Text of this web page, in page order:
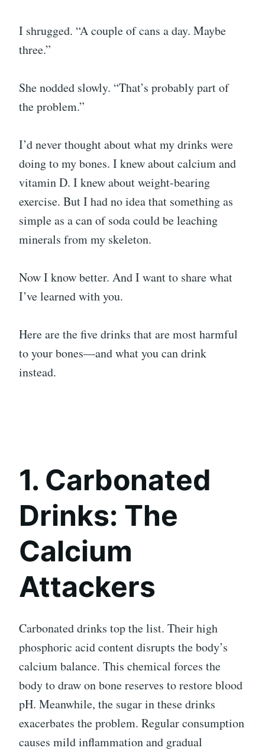
I shrugged. “A couple of cans a day. Maybe
three.”
She nodded slowly. “That’s probably part of
the problem.”
I’d never thought about what my drinks were
doing to my bones. I knew about calcium and
vitamin D. I knew about weight-bearing
exercise. But I had no idea that something as
simple as a can of soda could be leaching
minerals from my skeleton.
Now I know better. And I want to share what
I’ve learned with you.
Here are the five drinks that are most harmful
to your bones—and what you can drink
instead.
1. Carbonated
Drinks: The
Calcium
Attackers
Carbonated drinks top the list. Their high
phosphoric acid content disrupts the body’s
calcium balance. This chemical forces the
body to draw on bone reserves to restore blood
pH. Meanwhile, the sugar in these drinks
exacerbates the problem. Regular consumption
causes mild inflammation and gradual